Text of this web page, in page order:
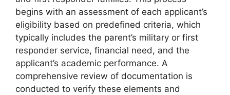
begins with an assessment of each applicant’s
eligibility based on predefined criteria, which
typically includes the parent’s military or first
responder service, financial need, and the
applicant’s academic performance. A
comprehensive review of documentation is
conducted to verify these elements and